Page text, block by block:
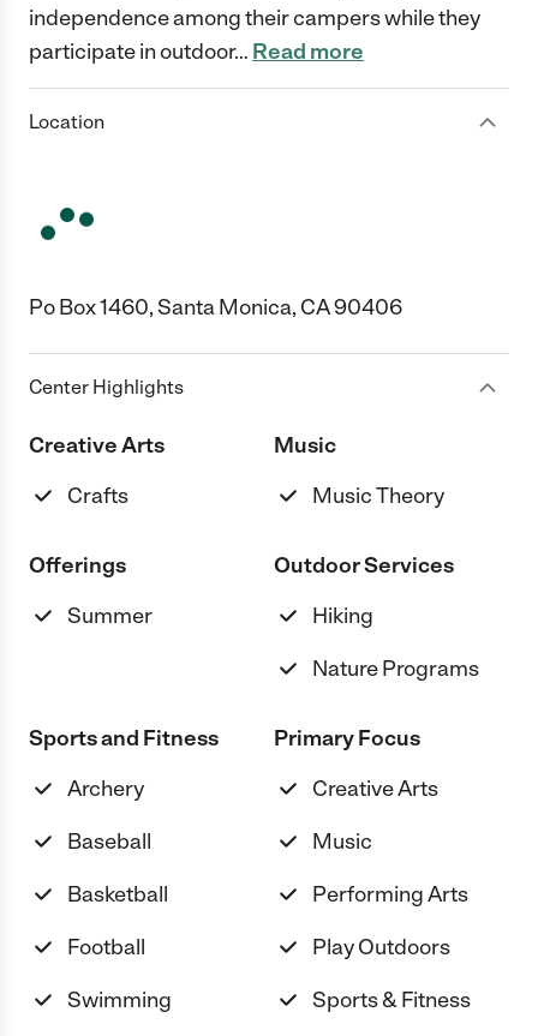
independence among their campers while they
participate in outdoor… Read more
Location
Po Box 1460, Santa Monica, CA 90406
Center Highlights
Creative Arts
Crafts
Music
Music Theory
Offerings
Summer
Outdoor Services
Hiking
Nature Programs
Sports and Fitness
Archery
Baseball
Basketball
Football
Swimming
Primary Focus
Creative Arts
Music
Performing Arts
Play Outdoors
Sports & Fitness